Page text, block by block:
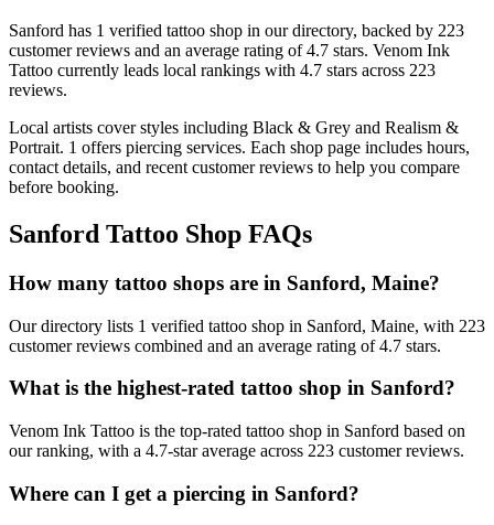
Sanford has 1 verified tattoo shop in our directory, backed by 223
customerreviews and an average rating of4.7 stars. Venom Ink
Tattoo currently leads local rankings with 4.7 stars across 223
reviews.
Local artists coverstyles including Black & Grey and Realism &
Portrait. 1 offers piercing services. Each shop page includes hours,
contact details, and recent customer reviews to help you compare
before booking.
Sanford Tattoo Shop FAQs
How many tattoo shops are in Sanford, Maine?
Our directory lists 1 verified tattoo shop in Sanford, Maine, with 223
customer reviews combined and an average rating of 4.7 stars.
What is the highest-rated tattoo shop in Sanford?
Venom Ink Tattoo is the top-rated tattoo shop in Sanford based on
our ranking, with a 4.7-star average across 223 customer reviews.
Where can I get a piercing in Sanford?